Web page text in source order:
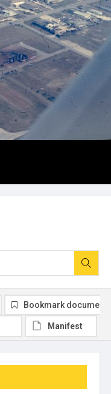
Bookmark document
Manifest